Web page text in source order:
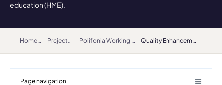
education (HME).
Home Projects Polifonia Working Groups Quality Enhancement, Accreditation and Benchmarking
Page navigation